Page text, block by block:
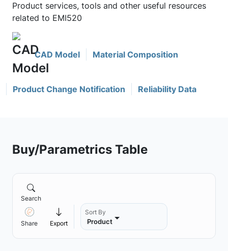
Product services, tools and other useful resources
related to EMI520
CAD Model Material Composition
Product Change Notification Reliability Data
Buy/Parametrics Table
Search
Share Export
Sort By
Product